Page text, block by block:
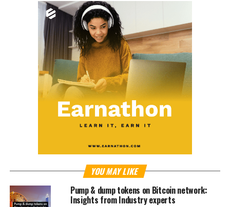
YOU MAY LIKE
Pump & dump tokens on Bitcoin network:
Insights from Industry experts